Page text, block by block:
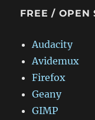
FREE / OPEN
Audacity
Avidemux
Firefox
Geany
GIMP